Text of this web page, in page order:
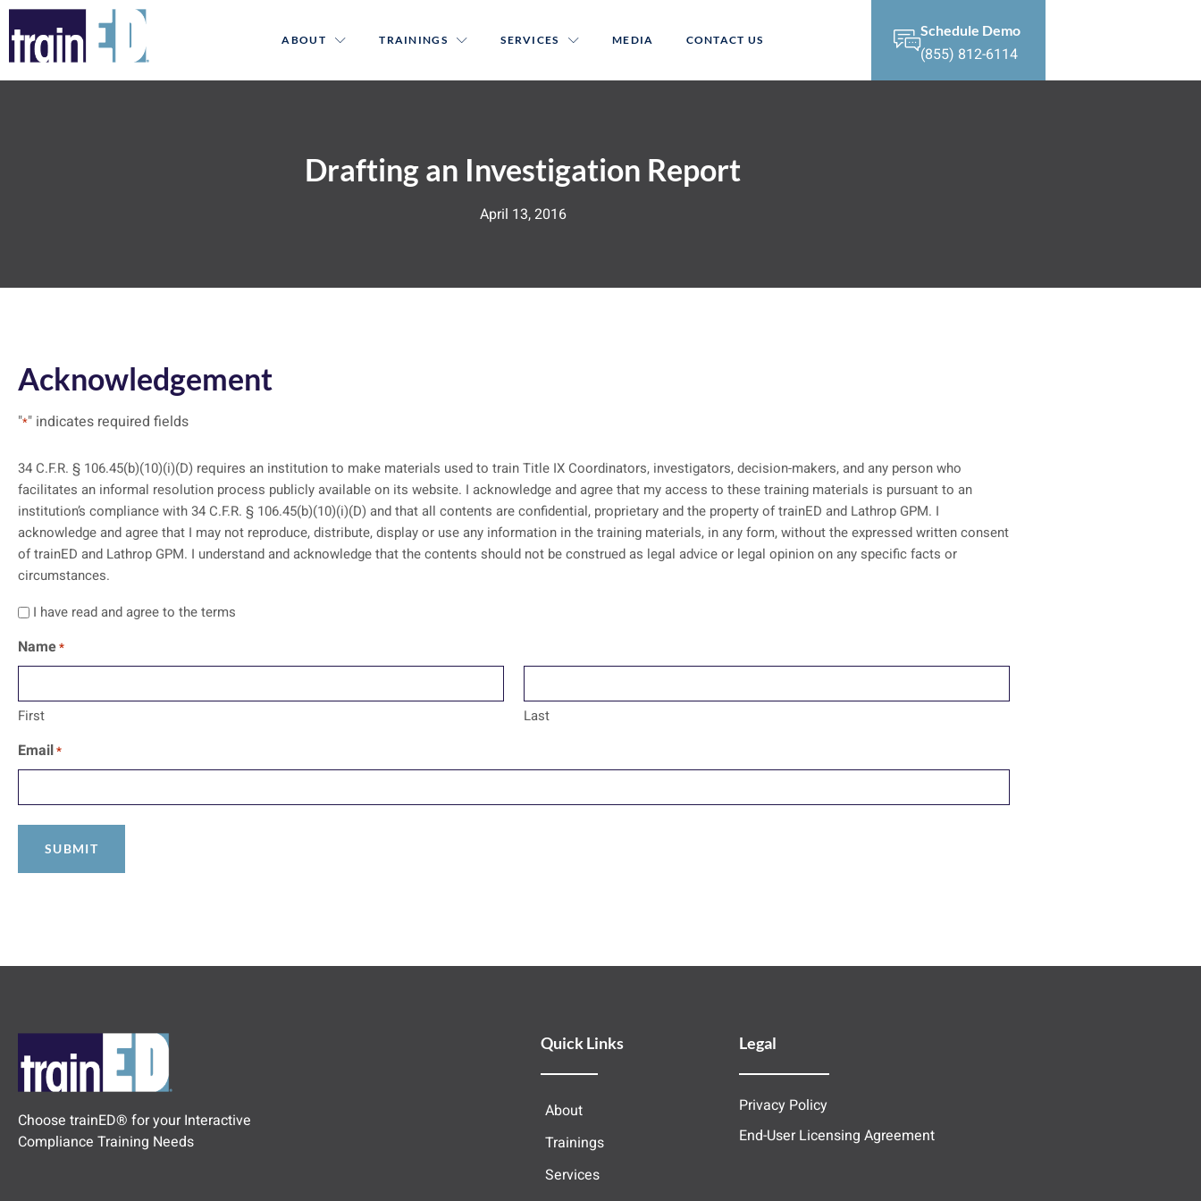
ABOUT TRAININGS SERVICES MEDIA CONTACT US
Schedule Demo
(855) 812-6114
Drafting an Investigation Report
April 13, 2016
Acknowledgement
"*" indicates required fields
34 C.F.R. § 106.45(b)(10)(i)(D) requires an institution to make materials used to train Title IX Coordinators, investigators, decision-makers, and any person who
facilitates an informal resolution process publicly available on its website. I acknowledge and agree that my access to these training materials is pursuant to an
institution’s compliance with 34 C.F.R. § 106.45(b)(10)(i)(D) and that all contents are confidential, proprietary and the property of trainED and Lathrop GPM. I
acknowledge and agree that I may not reproduce, distribute, display or use any information in the training materials, in any form, without the expressed written consent
of trainED and Lathrop GPM. I understand and acknowledge that the contents should not be construed as legal advice or legal opinion on any specific facts or
circumstances.
I have read and agree to the terms
Name*
First Last
Email*
Choose trainED® for your Interactive
Compliance Training Needs
Quick Links
About
Trainings
Services
Legal
Privacy Policy
End-User Licensing Agreement